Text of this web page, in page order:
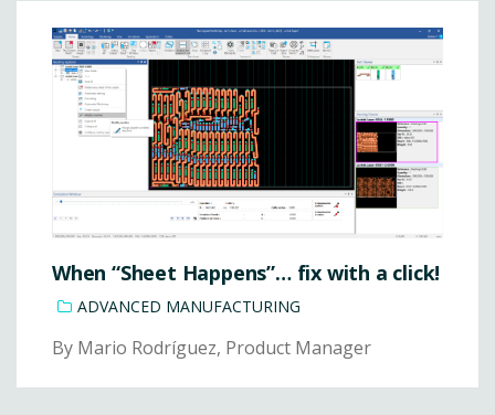
When “Sheet Happens”… fix with a click!
ADVANCED MANUFACTURING
By Mario Rodríguez, Product Manager